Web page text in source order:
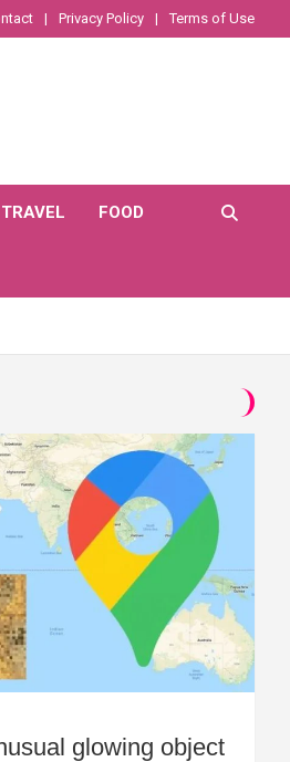
Privacy Policy Terms of Use
TRAVEL FOOD
glowing object